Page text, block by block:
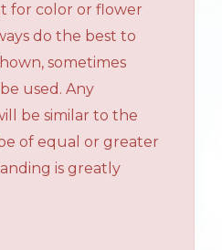
for color or flower
do the best to
sometimes
used. Any
be similar to the
of equal or greater
is greatly